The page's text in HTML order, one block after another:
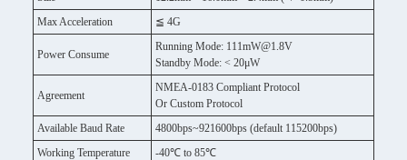
Max Acceleration
≦ 4G
Power Consume
Running Mode: 111mW@1.8V
Standby Mode: < 20μW
Agreement
NMEA-0183 Compliant Protocol
Or Custom Protocol
Available Baud Rate
4800bps~921600bps (default 115200bps)
Working Temperature
-40℃ to 85℃